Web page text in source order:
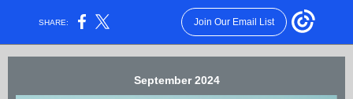
SHARE: Join Our Email List
September 2024